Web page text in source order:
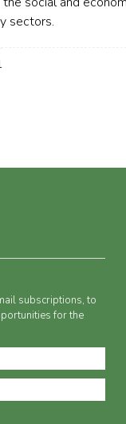
sectors.
subscriptions, to
for the